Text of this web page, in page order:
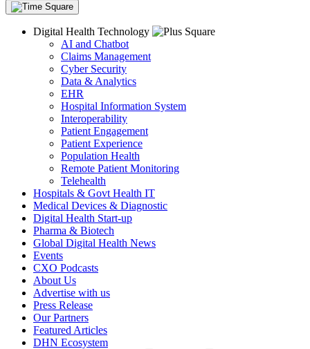
Digital Health Technology
AI and Chatbot
Claims Management
Cyber Security
Data & Analytics
EHR
Hospital Information System
Interoperability
Patient Engagement
Patient Experience
Population Health
Remote Patient Monitoring
Telehealth
Hospitals & Govt Health IT
Medical Devices & Diagnostic
Digital Health Start-up
Pharma & Biotech
Global Digital Health News
Events
CXO Podcasts
About Us
Advertise with us
Press Release
Our Partners
Featured Articles
DHN Ecosystem